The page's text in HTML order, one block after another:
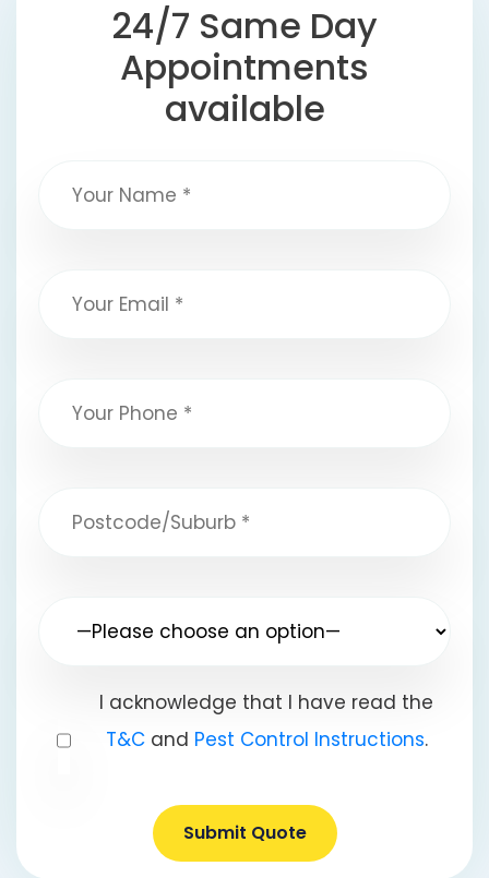
24/7 Same Day
Appointments
available
I acknowledge that I have read the
T&Cand Pest Control Instructions.
Submit Quote